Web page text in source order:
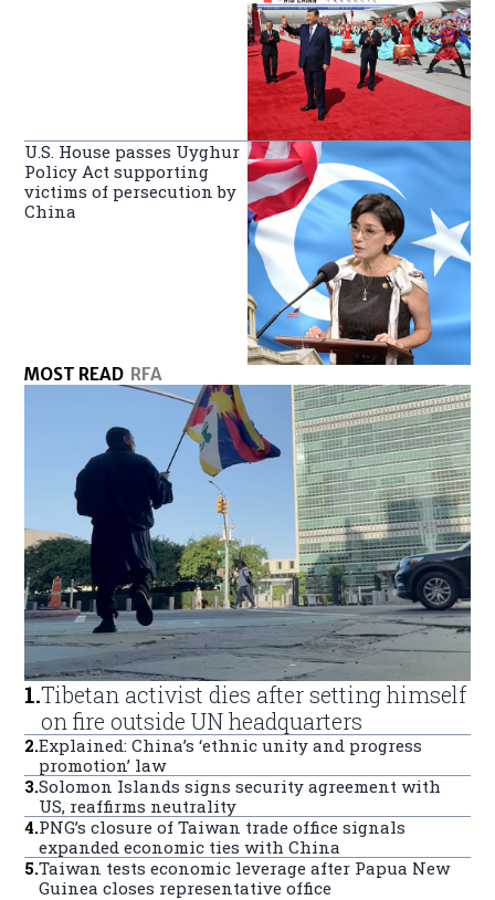
U.S. House passes Uyghur
Policy Act supporting
victims of persecution by
China
MOST READ RFA
1.Tibetan activist dies after setting himself
on fire outside UN headquarters
2.Explained: China’s ‘ethnic unity and progress
promotion’ law
3.Solomon Islands signs security agreement with
US, reaffirms neutrality
4.PNG’s closure of Taiwan trade office signals
expanded economic ties with China
5.Taiwan tests economic leverage after Papua New
Guinea closes representative office